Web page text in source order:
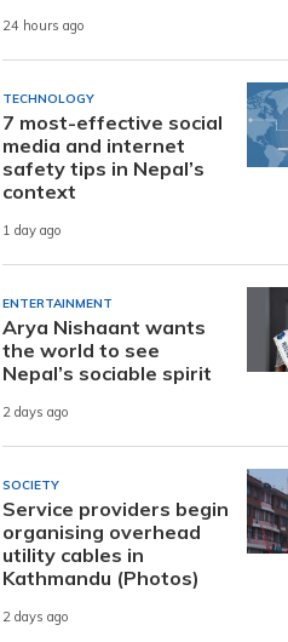
24 hours ago
TECHNOLOGY
7 most-effective social
media and internet
safety tips in Nepal’s
context
1 day ago
ENTERTAINMENT
Arya Nishaant wants
the world to see
Nepal’s sociable spirit
2 days ago
SOCIETY
Service providers begin
organising overhead
utility cables in
Kathmandu (Photos)
2 days ago